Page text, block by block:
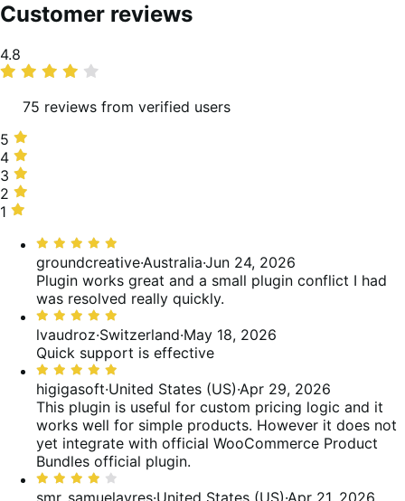
Customer reviews
Average
rating
4.8
75 reviews from verified users
5
stars,
89%
of
reviews
5
4
stars,
8%
of
4
3
stars,
1%
reviews
3
2
stars,
reviews
2
1
reviews
1
Rated
5
out
of
5
groundcreative·Australia·Jun 24, 2026
Plugin works great and a small plugin conflict I had
was resolved really quickly.
Rated
5
out
of
5
lvaudroz·Switzerland·May 18, 2026
Quick support is effective
Rated
5
out
of
5
higigasoft·United States (US)·Apr 29, 2026
This plugin is useful for custom pricing logic and it
works well for simple products. However it does not
yet integrate with official WooCommerce Product
Bundles official plugin.
Rated
4